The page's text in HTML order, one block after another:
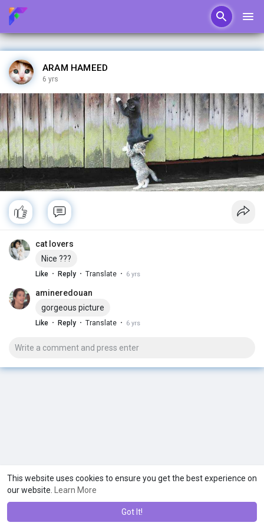
This website uses cookies to ensure you get the best experience on
our website.
Learn More
Got It!
ARAM HAMEED
6 yrs
cat lovers
Nice ???
Like · Reply · Translate · 6 yrs
amineredouan
gorgeous picture
Like · Reply · Translate · 6 yrs